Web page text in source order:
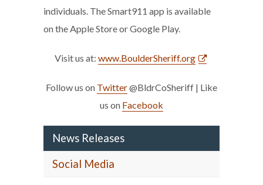
individuals. The Smart911 app is available
on the Apple Store or Google Play.
Visit us at: www.BoulderSheriff.org
Follow us on Twitter@BldrCoSheriff | Like
us on Facebook
News Releases
Social Media